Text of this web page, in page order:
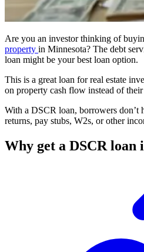
Are you an investor thinking of
property in Minnesota? The debt
loan might be your best loan option.
This is a great loan for real estate
on property cash flow instead of
With a DSCR loan, borrowers don’t
returns, pay stubs, W2s, or other
Why get a DSCR loan